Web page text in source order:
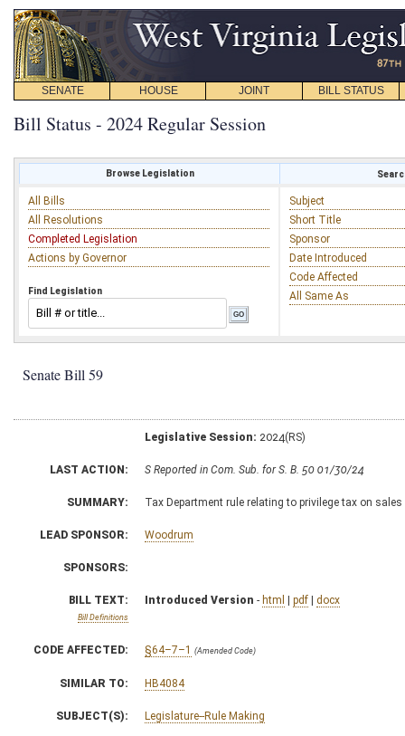
SENATE HOUSE JOINT BILL STATUS
Bill Status - 2024 Regular Session
Browse Legislation
All Bills
All Resolutions
Completed Legislation
Actions by Governor
Find Legislation
Subject
Short Title
Sponsor
Date Introduced
Code Affected
All Same As
Senate Bill 59
Legislative Session: 2024(RS)
LAST ACTION: S Reported in Com. Sub. for S. B. 50 01/30/24
SUMMARY: Tax Department rule relating to privilege tax on
LEAD SPONSOR: Woodrum
SPONSORS:
BILL TEXT:
Bill Definitions
Introduced Version - html | pdf | docx
CODE AFFECTED: §64–7–1 (Amended Code)
SIMILAR TO: HB4084
SUBJECT(S): Legislature--Rule Making